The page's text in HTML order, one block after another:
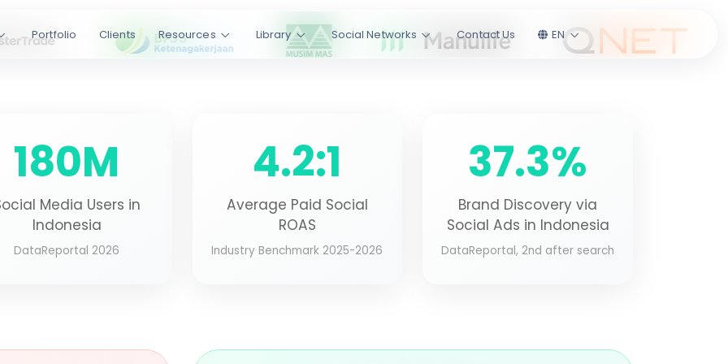
Portfolio Clients Resources Library Social Networks Contact Us EN
12+ platforms -
YouTube Reddit
5 Rating
180M
Media Users in
Indonesia
DataReportal 2026
4.2:1
Average Paid Social
ROAS
Industry Benchmark 2025-2026
37.3%
Brand Discovery via
Social Ads in Indonesia
DataReportal, 2nd after search